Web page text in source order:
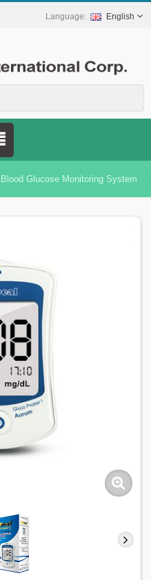
English
Blood Glucose Monitoring System